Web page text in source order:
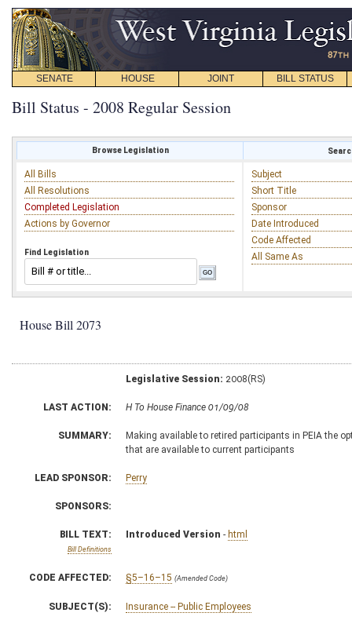
SENATE HOUSE JOINT BILL STATUS
Bill Status - 2008 Regular Session
Browse Legislation
All Bills
All Resolutions
Completed Legislation
Actions by Governor
Find Legislation
Subject
Short Title
Sponsor
Date Introduced
Code Affected
All Same As
House Bill 2073
Legislative Session: 2008(RS)
LAST ACTION: H To House Finance 01/09/08
SUMMARY:
Making available to retired participants in PEIA the
that are available to current participants
LEAD SPONSOR: Perry
SPONSORS:
BILL TEXT:
Bill Definitions
Introduced Version - html
CODE AFFECTED: §5–16–15 (Amended Code)
SUBJECT(S): Insurance -- Public Employees